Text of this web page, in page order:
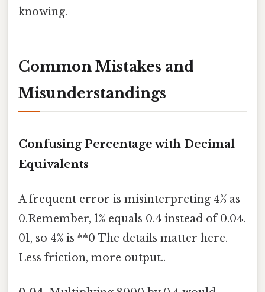
knowing.
Common Mistakes and
Misunderstandings
Confusing Percentage with Decimal
Equivalents
A frequent error is misinterpreting 4% as
0.Remember, 1% equals 0.4 instead of 0.04.
01, so 4% is **0 The details matter here.
Less friction, more output..